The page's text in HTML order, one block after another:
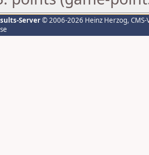
Server© 2006-2026 Heinz Herzog,